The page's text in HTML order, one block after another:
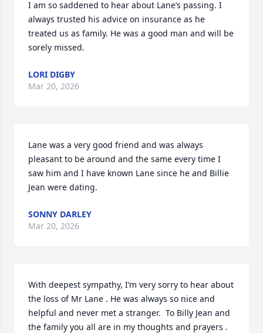
I am so saddened to hear about Lane’s passing. I
always trusted his advice on insurance as he
treated us as family. He was a good man and will be
sorely missed.
LORI DIGBY
Mar 20, 2026
Lane was a very good friend and was always
pleasant to be around and the same every time I
saw him and I have known Lane since he and Billie
Jean were dating.
SONNY DARLEY
Mar 20, 2026
With deepest sympathy, I’m very sorry to hear about
the loss of Mr Lane . He was always so nice and
helpful and never met a stranger.  To Billy Jean and
the family you all are in my thoughts and prayers .